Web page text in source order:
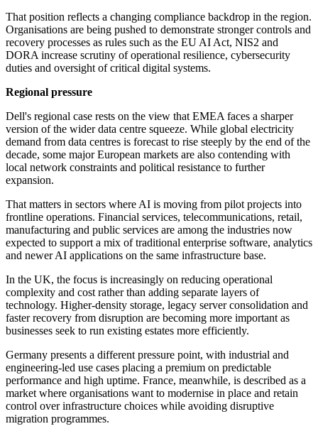
That position reflects a changing compliance backdrop in the region.
Organisations are being pushed to demonstrate stronger controls and
recovery processes as rules such as the EU AI Act, NIS2 and
DORA increase scrutiny of operational resilience, cybersecurity
duties and oversight of critical digital systems.
Regional pressure
Dell's regional case rests on the view that EMEA faces a sharper
version of the wider data centre squeeze. While global electricity
demand from data centres is forecast to rise steeply by the end of the
decade, some major European markets are also contending with
local network constraints and political resistance to further
expansion.
That matters in sectors where AI is moving from pilot projects into
frontline operations. Financial services, telecommunications, retail,
manufacturing and public services are among the industries now
expected to support a mix of traditional enterprise software, analytics
and newer AI applications on the same infrastructure base.
In the UK, the focus is increasingly on reducing operational
complexity and cost rather than adding separate layers of
technology. Higher-density storage, legacy server consolidation and
faster recovery from disruption are becoming more important as
businesses seek to run existing estates more efficiently.
Germany presents a different pressure point, with industrial and
engineering-led use cases placing a premium on predictable
performance and high uptime. France, meanwhile, is described as a
market where organisations want to modernise in place and retain
control over infrastructure choices while avoiding disruptive
migration programmes.